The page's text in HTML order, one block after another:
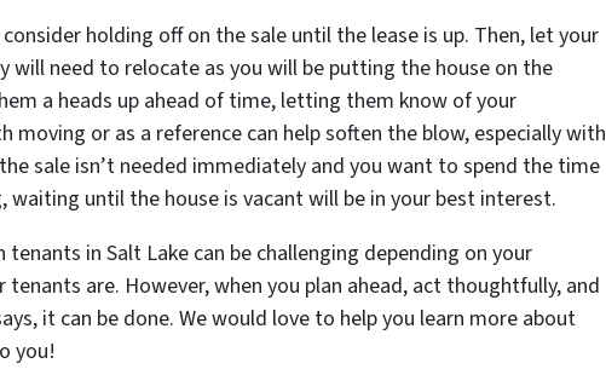
holding off on the sale until the lease is up. Then, let your
will need to relocate as you will be putting the house on the
a heads up ahead of time, letting them know of your
moving or as a reference can help soften the blow, especially with
sale isn’t needed immediately and you want to spend the time
waiting until the house is vacant will be in your best interest.
tenants in Salt Lake can be challenging depending on your
are. However, when you plan ahead, act thoughtfully, and
it can be done. We would love to help you learn more about
you!